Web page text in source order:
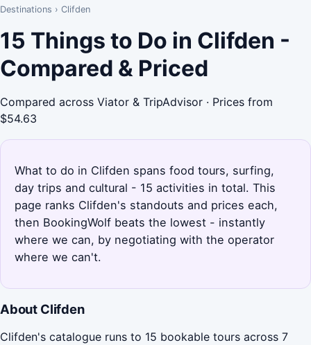
Destinations › Clifden
15 Things to Do in Clifden -
Compared & Priced
Compared across Viator & TripAdvisor · Prices from
$54.63
What to do in Clifden spans food tours, surfing,
day trips and cultural - 15 activities in total. This
page ranks Clifden's standouts and prices each,
then BookingWolf beats the lowest - instantly
where we can, by negotiating with the operator
where we can't.
About Clifden
Clifden's catalogue runs to 15 bookable tours across 7